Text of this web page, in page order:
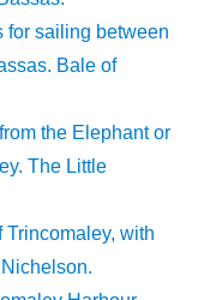
for sailing between
Bale of
the Elephant or
The Little
Trincomaley, with